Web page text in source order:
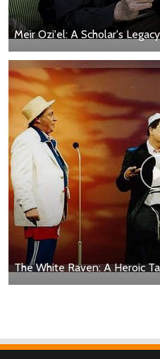
Meir Ozi'el: A Scholar's
The White Raven: A Heroic